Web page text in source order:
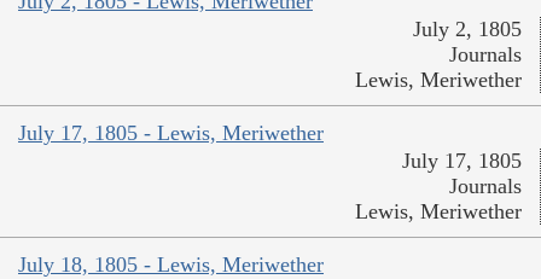
July 2, 1805
Journals
Lewis, Meriwether
July 17, 1805 - Lewis, Meriwether
July 17, 1805
Journals
Lewis, Meriwether
July 18, 1805 - Lewis, Meriwether